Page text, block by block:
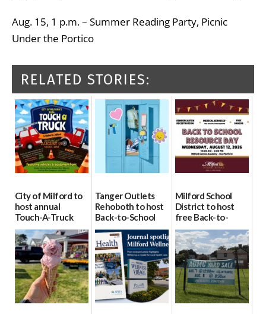
Aug. 15, 1 p.m. – Summer Reading Party, Picnic
Under the Portico
RELATED STORIES:
City of Milford to
host annual
Touch-A-Truck
event Aug. 15
08/04/2026
Tanger Outlets
Rehoboth to host
Back-to-School
Block Party Aug.
15
08/04/2026
Milford School
District to host
free Back-to-
School Resource
Day Aug. 12
08/04/2026